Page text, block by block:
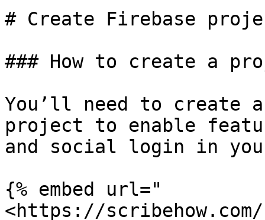
# Create Firebase
### How to create a
You’ll need to create
project to enable
and social login in
{% embed url="
<https://